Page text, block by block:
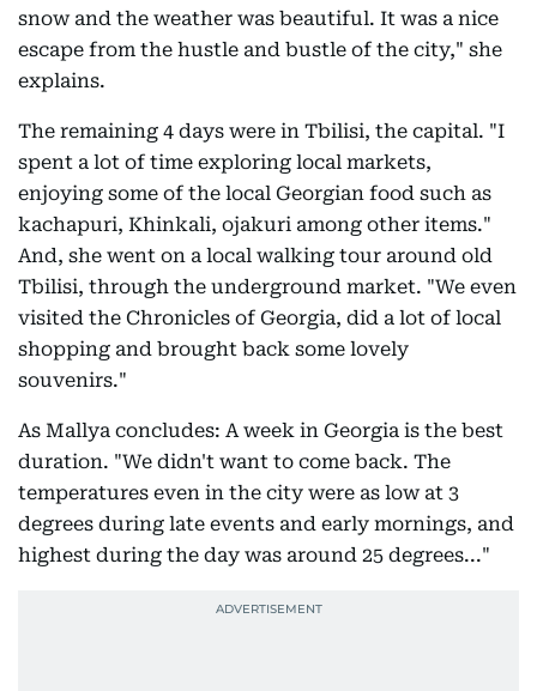
snow and the weather was beautiful. It was a nice
escape from the hustle and bustle of the city," she
explains.
The remaining 4 days were in Tbilisi, the capital. "I
spent a lot of time exploring local markets,
enjoying some of the local Georgian food such as
kachapuri, Khinkali, ojakuri among other items."
And, she went on a local walking tour around old
Tbilisi, through the underground market. "We even
visited the Chronicles of Georgia, did a lot of local
shopping and brought back some lovely
souvenirs."
As Mallya concludes: A week in Georgia is the best
duration. "We didn't want to come back. The
temperatures even in the city were as low at 3
degrees during late events and early mornings, and
highest during the day was around 25 degrees..."